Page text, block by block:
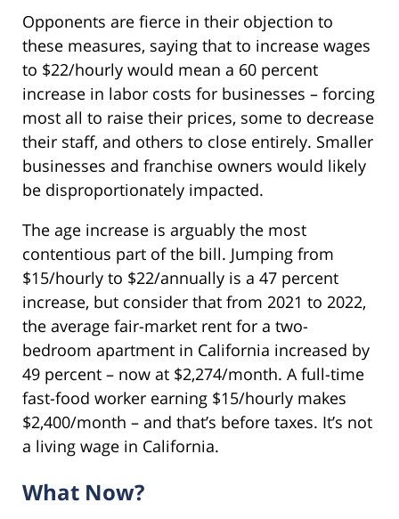
Opponents are fierce in their objection to
these measures, saying that to increase wages
to $22/hourly would mean a 60 percent
increase in labor costs for businesses – forcing
most all to raise their prices, some to decrease
their staff, and others to close entirely. Smaller
businesses and franchise owners would likely
be disproportionately impacted.
The age increase is arguably the most
contentious part of the bill. Jumping from
$15/hourly to $22/annually is a 47 percent
increase, but consider that from 2021 to 2022,
the average fair-market rent for a two-
bedroom apartment in California increased by
49 percent – now at $2,274/month. A full-time
fast-food worker earning $15/hourly makes
$2,400/month – and that’s before taxes. It’s not
a living wage in California.
What Now?